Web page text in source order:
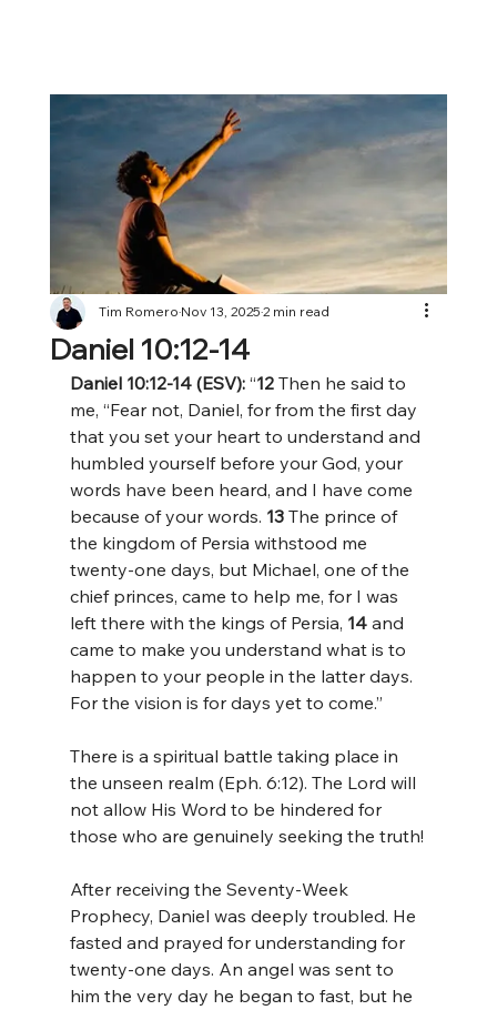
Daniel 10:12-14
Tim RomeroNov 13, 20252 min read
Daniel 10:12-14 (ESV): “12 Then he said to
me, “Fear not, Daniel, for from the first day
that you set your heart to understand and
humbled yourself before your God, your
words have been heard, and I have come
because of your words. 13 The prince of
the kingdom of Persia withstood me
twenty-one days, but Michael, one of the
chief princes, came to help me, for I was
left there with the kings of Persia, 14 and
came to make you understand what is to
happen to your people in the latter days.
For the vision is for days yet to come.”
There is a spiritual battle taking place in
the unseen realm (Eph. 6:12). The Lord will
not allow His Word to be hindered for
those who are genuinely seeking the truth!
After receiving the Seventy-Week
Prophecy, Daniel was deeply troubled. He
fasted and prayed for understanding for
twenty-one days. An angel was sent to
him the very day he began to fast, but he